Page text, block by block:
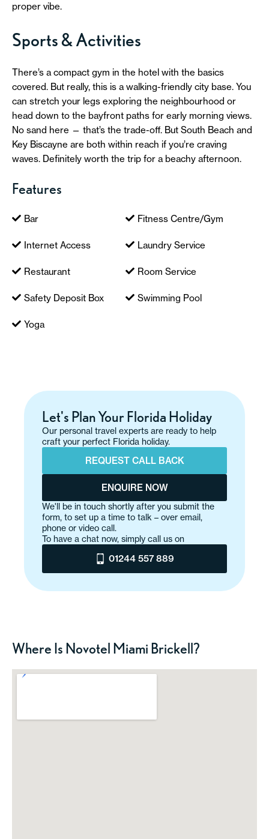
proper vibe.
Sports & Activities
There’s a compact gym in the hotel with the basics
covered. But really, this is a walking-friendly city base. You
can stretch your legs exploring the neighbourhood or
head down to the bayfront paths for early morning views.
No sand here — that’s the trade-off. But South Beach and
Key Biscayne are both within reach if you’re craving
waves. Definitely worth the trip for a beachy afternoon.
Features
Bar Fitness Centre/Gym
Internet Access Laundry Service
Restaurant Room Service
Safety Deposit Box Swimming Pool
Yoga
Let's Plan Your Florida Holiday
Our personal travel experts are ready to help
craft your perfect Florida holiday.
REQUEST CALL BACK
ENQUIRE NOW
We'll be in touch shortly after you submit the
form, to set up a time to talk – over email,
phone or video call.
To have a chat now, simply call us on
01244 557 889
Where Is Novotel Miami Brickell?